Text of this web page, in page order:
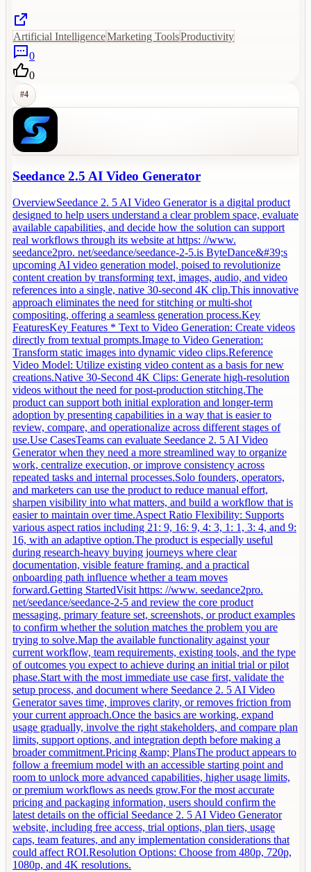
Artificial IntelligenceMarketing ToolsProductivity
0
0
#4
Seedance 2.5 AI Video Generator
OverviewSeedance 2. 5 AI Video Generator is a digital product
designed to help users understand a clear problem space, evaluate
available capabilities, and decide how the solution can support
real workflows through its website at https: //www.
seedance2pro. net/seedance/seedance-2-5.is ByteDance&#39;s
upcoming AI video generation model, poised to revolutionize
content creation by transforming text, images, audio, and video
references into a single, native 30-second 4K clip.This innovative
approach eliminates the need for stitching or multi-shot
compositing, offering a seamless generation process.Key
FeaturesKey Features * Text to Video Generation: Create videos
directly from textual prompts.Image to Video Generation:
Transform static images into dynamic video clips.Reference
Video Model: Utilize existing video content as a basis for new
creations.Native 30-Second 4K Clips: Generate high-resolution
videos without the need for post-production stitching.The
product can support both initial exploration and longer-term
adoption by presenting capabilities in a way that is easier to
review, compare, and operationalize across different stages of
use.Use CasesTeams can evaluate Seedance 2. 5 AI Video
Generator when they need a more streamlined way to organize
work, centralize execution, or improve consistency across
repeated tasks and internal processes.Solo founders, operators,
and marketers can use the product to reduce manual effort,
sharpen visibility into what matters, and build a workflow that is
easier to maintain over time.Aspect Ratio Flexibility: Supports
various aspect ratios including 21: 9, 16: 9, 4: 3, 1: 1, 3: 4, and 9:
16, with an adaptive option.The product is especially useful
during research-heavy buying journeys where clear
documentation, visible feature framing, and a practical
onboarding path influence whether a team moves
forward.Getting StartedVisit https: //www. seedance2pro.
net/seedance/seedance-2-5 and review the core product
messaging, primary feature set, screenshots, or product examples
to confirm whether the solution matches the problem you are
trying to solve.Map the available functionality against your
current workflow, team requirements, existing tools, and the type
of outcomes you expect to achieve during an initial trial or pilot
phase.Start with the most immediate use case first, validate the
setup process, and document where Seedance 2. 5 AI Video
Generator saves time, improves clarity, or removes friction from
your current approach.Once the basics are working, expand
usage gradually, involve the right stakeholders, and compare plan
limits, support options, and integration depth before making a
broader commitment.Pricing &amp; PlansThe product appears to
follow a freemium model with an accessible starting point and
room to unlock more advanced capabilities, higher usage limits,
or premium workflows as needs grow.For the most accurate
pricing and packaging information, users should confirm the
latest details on the official Seedance 2. 5 AI Video Generator
website, including free access, trial options, plan tiers, usage
caps, team features, and any implementation considerations that
could affect ROI.Resolution Options: Choose from 480p, 720p,
1080p, and 4K resolutions.